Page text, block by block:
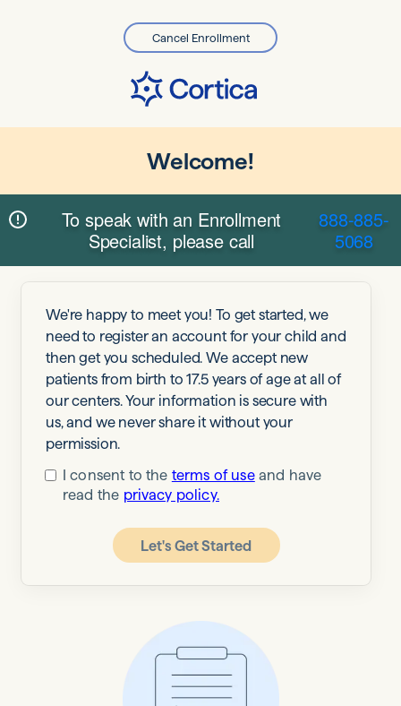
Cancel Enrollment
Welcome!
To speak with an Enrollment
Specialist, please call
888-885-
5068
We're happy to meet you! To get started, we
need to register an account for your child and
then get you scheduled. We accept new
patients from birth to 17.5 years of age at all of
our centers. Your information is secure with
us, and we never share it without your
permission.
I consent to the terms of use and have
read the privacy policy.
Let's Get Started